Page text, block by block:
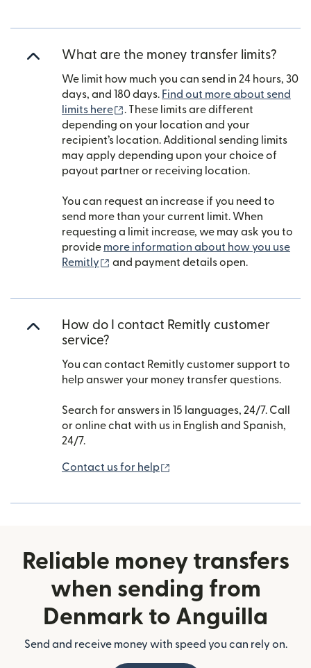
What are the money transfer limits?
We limit how much you can send in 24 hours, 30
days, and 180 days. Find out more about send
limits here
(opens in new window)
. These limits are different
depending on your location and your
recipient’s location. Additional sending limits
may apply depending upon your choice of
payout partner or receiving location.
You can request an increase if you need to
send more than your current limit. When
requesting a limit increase, we may ask you to
provide more information about how you use
Remitly
(opens in new window)
and payment details open.
How do I contact Remitly customer
service?
You can contact Remitly customer support to
help answer your money transfer questions.
Search for answers in 15 languages, 24/7. Call
or online chat with us in English and Spanish,
24/7.
Contact us for help
Reliable money transfers
when sending from
Denmark to Anguilla
Send and receive money with speed you can rely on.